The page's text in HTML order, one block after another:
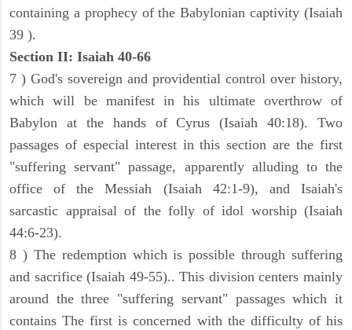
containing a prophecy of the Babylonian captivity (Isaiah
39 ).
Section II: Isaiah 40-66
7 ) God's sovereign and providential control over history,
which will be manifest in his ultimate overthrow of
Babylon at the hands of Cyrus (Isaiah 40:18). Two
passages of especial interest in this section are the first
"suffering servant" passage, apparently alluding to the
office of the Messiah (Isaiah 42:1-9), and Isaiah's
sarcastic appraisal of the folly of idol worship (Isaiah
44:6-23).
8 ) The redemption which is possible through suffering
and sacrifice (Isaiah 49-55).. This division centers mainly
around the three "suffering servant" passages which it
contains The first is concerned with the difficulty of his